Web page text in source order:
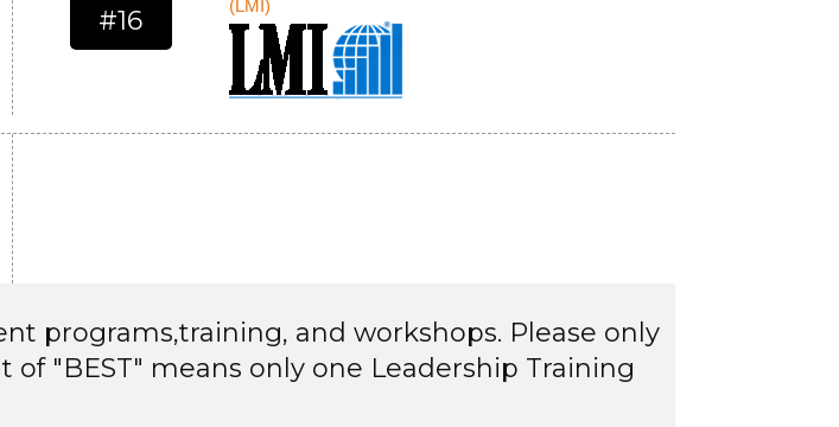
#16
(LMI)
programs,training, and workshops. Please only
"BEST" means only one Leadership Training